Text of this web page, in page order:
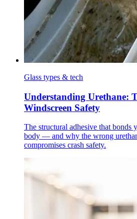
Glass types & tech
Understanding Urethane:
Windscreen Safety
The structural adhesive that bonds
body — and why the wrong
compromises crash safety.